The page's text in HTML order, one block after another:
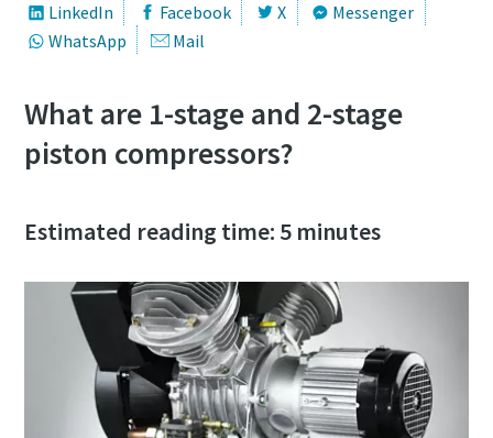
LinkedIn Facebook X
Messenger
WhatsApp
Mail
What are 1-stage and 2-stage
piston compressors?
Estimated reading time: 5 minutes